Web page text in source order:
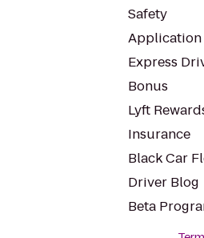
Safety
Application
Express
Bonus
Lyft
Insurance
Black Car
Driver Blog
Beta